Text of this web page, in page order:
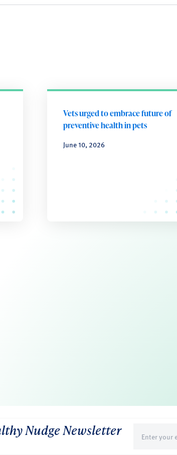
Vets urged to embrace future of
preventive health in pets
June 10, 2026
Nudge Newsletter
(Required)